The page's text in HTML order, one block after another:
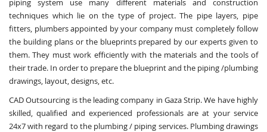
piping system use many different materials and construction
techniques which lie on the type of project. The pipe layers, pipe
fitters, plumbers appointed by your company must completely follow
the building plans or the blueprints prepared by our experts given to
them. They must work efficiently with the materials and the tools of
their trade. In order to prepare the blueprint and the piping /plumbing
drawings, layout, designs, etc.
CAD Outsourcing is the leading company in Gaza Strip. We have highly
skilled, qualified and experienced professionals are at your service
24x7 with regard to the plumbing / piping services. Plumbing drawings